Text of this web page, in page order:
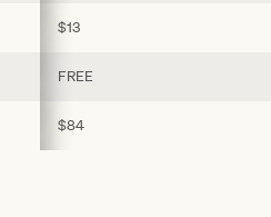
$13
FREE
$84